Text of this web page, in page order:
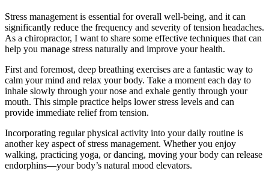
Stress management is essential for overall well-being, and it can
significantly reduce the frequency and severity of tension headaches.
As a chiropractor, I want to share some effective techniques that can
help you manage stress naturally and improve your health.
First and foremost, deep breathing exercises are a fantastic way to
calm your mind and relax your body. Take a moment each day to
inhale slowly through your nose and exhale gently through your
mouth. This simple practice helps lower stress levels and can
provide immediate relief from tension.
Incorporating regular physical activity into your daily routine is
another key aspect of stress management. Whether you enjoy
walking, practicing yoga, or dancing, moving your body can release
endorphins—your body’s natural mood elevators.